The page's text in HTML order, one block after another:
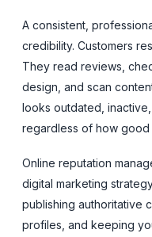
A consistent,
credibility. Customers
They read reviews,
design, and scan
looks outdated,
regardless of how
Online reputation
digital marketing
publishing authoritative
profiles, and keeping